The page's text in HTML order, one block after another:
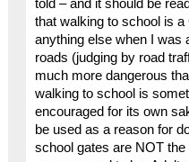
told – and it should be
that walking to school is a
anything else when I was
roads (judging by road
much more dangerous
walking to school is
encouraged for its own
be used as a reason for
school gates are NOT